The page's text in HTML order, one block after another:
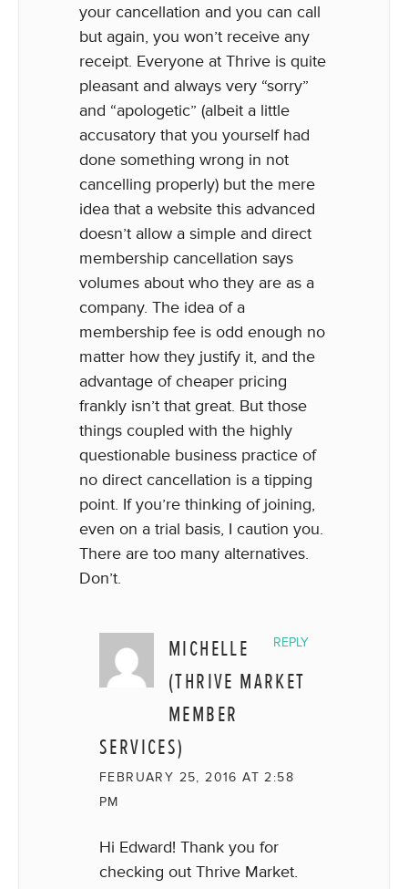
your cancellation and you can call
but again, you won’t receive any
receipt. Everyone at Thrive is quite
pleasant and always very “sorry”
and “apologetic” (albeit a little
accusatory that you yourself had
done something wrong in not
cancelling properly) but the mere
idea that a website this advanced
doesn’t allow a simple and direct
membership cancellation says
volumes about who they are as a
company. The idea of a
membership fee is odd enough no
matter how they justify it, and the
advantage of cheaper pricing
frankly isn’t that great. But those
things coupled with the highly
questionable business practice of
no direct cancellation is a tipping
point. If you’re thinking of joining,
even on a trial basis, I caution you.
There are too many alternatives.
Don’t.
MICHELLE
(THRIVE MARKET
MEMBER
SERVICES)
FEBRUARY 25, 2016 AT 2:58
PM
Hi Edward! Thank you for
checking out Thrive Market.
REPLY